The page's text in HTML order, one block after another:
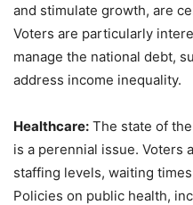
and stimulate growth, are
Voters are particularly
manage the national debt,
address income inequality.
Healthcare: The state of the
is a perennial issue. Voters
staffing levels, waiting
Policies on public health,